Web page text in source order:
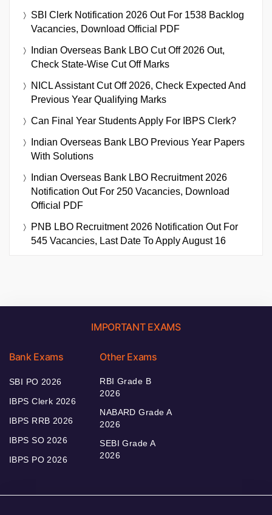
SBI Clerk Notification 2026 Out For 1538 Backlog
Vacancies, Download Official PDF
Indian Overseas Bank LBO Cut Off 2026 Out,
Check State-Wise Cut Off Marks
NICL Assistant Cut Off 2026, Check Expected And
Previous Year Qualifying Marks
Can Final Year Students Apply For IBPS Clerk?
Indian Overseas Bank LBO Previous Year Papers
With Solutions
Indian Overseas Bank LBO Recruitment 2026
Notification Out For 250 Vacancies, Download
Official PDF
PNB LBO Recruitment 2026 Notification Out For
545 Vacancies, Last Date To Apply August 16
IMPORTANT EXAMS
Bank Exams
SBI PO 2026
IBPS Clerk 2026
IBPS RRB 2026
IBPS SO 2026
IBPS PO 2026
Other Exams
RBI Grade B
2026
NABARD Grade A
2026
SEBI Grade A
2026